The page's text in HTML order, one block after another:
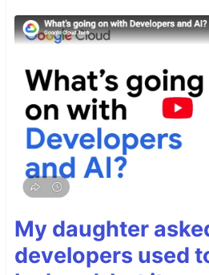
My daughter
developers used